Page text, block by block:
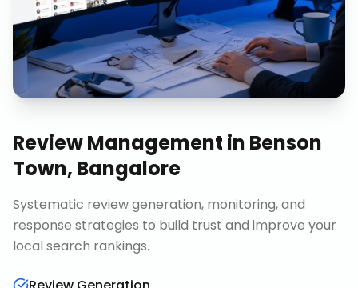
Review Management in Benson
Town, Bangalore
Systematic review generation, monitoring, and
response strategies to build trust and improve your
local search rankings.